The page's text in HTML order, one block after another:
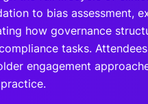
to bias assessment,
how governance
tasks.
engagement